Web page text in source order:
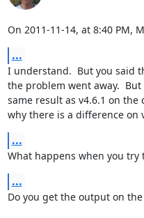
On 2011-11-14, at 8:40 PM,
...
I understand.  But you said
the problem went away.
same result as v4.6.1 on the
why there is a difference on
...
What happens when you try
...
Do you get the output on the